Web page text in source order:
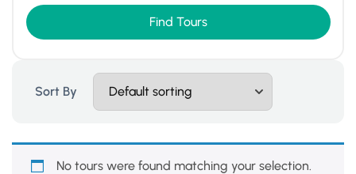
Find Tours
Sort By
No tours were found matching your selection.